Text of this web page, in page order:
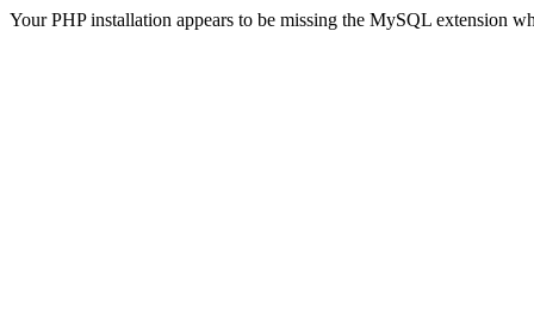
Your PHP installation appears to be missing the MySQL extension